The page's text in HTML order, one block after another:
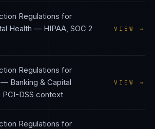
Regulations for
Health — HIPAA, SOC 2
VIEW →
Regulations for
Banking & Capital
PCI-DSS context
VIEW →
Regulations for